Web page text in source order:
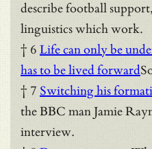
describe football
linguistics which work.
† 6 Life can only be
has to be lived forward
† 7 Switching his
the BBC man Jamie
interview.